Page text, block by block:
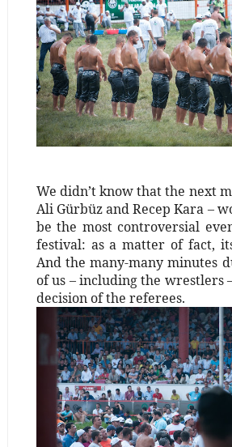
We didn’t know that the next
Ali Gürbüz and Recep Kara –
be the most controversial
festival: as a matter of fact,
And the many-many minutes
of us – including the wrestlers
decision of the referees.